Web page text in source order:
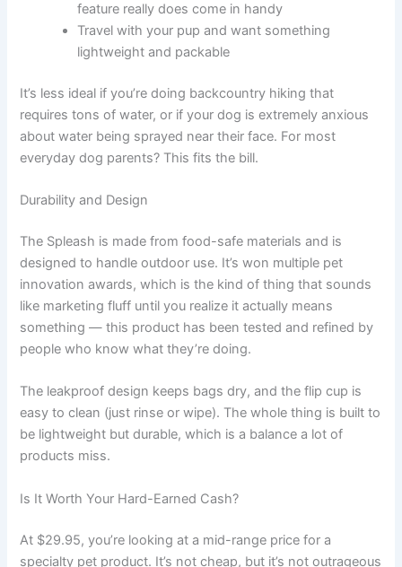
feature really does come in handy
Travel with your pup and want something
lightweight and packable
It’s less ideal if you’re doing backcountry hiking that
requires tons of water, or if your dog is extremely anxious
about water being sprayed near their face. For most
everyday dog parents? This fits the bill.
Durability and Design
The Spleash is made from food-safe materials and is
designed to handle outdoor use. It’s won multiple pet
innovation awards, which is the kind of thing that sounds
like marketing fluff until you realize it actually means
something — this product has been tested and refined by
people who know what they’re doing.
The leakproof design keeps bags dry, and the flip cup is
easy to clean (just rinse or wipe). The whole thing is built to
be lightweight but durable, which is a balance a lot of
products miss.
Is It Worth Your Hard-Earned Cash?
At $29.95, you’re looking at a mid-range price for a
specialty pet product. It’s not cheap, but it’s not outrageous